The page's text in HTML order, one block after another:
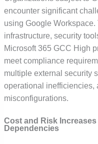
encounter significant
using Google
infrastructure, security
Microsoft 365 GCC High
meet compliance
multiple external security
operational inefficiencies,
misconfigurations.
Cost and Risk
Dependencies